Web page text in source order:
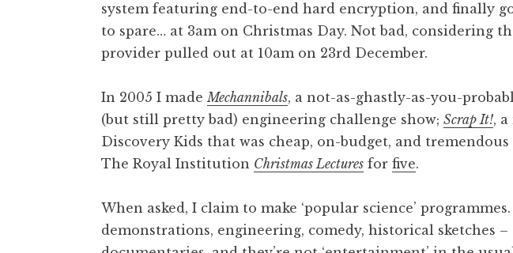
system featuring end-to-end hard encryption, and finally
to spare… at 3am on Christmas Day. Not bad, considering
provider pulled out at 10am on 23rd December.
In 2005 I madeMechannibals, a not-as-ghastly-as-you-
(but still pretty bad) engineering challenge show; Scrap It!,
Discovery Kids that was cheap, on-budget, and
The Royal Institution Christmas Lectures for five.
When asked, I claim to make ‘popular science’
demonstrations, engineering, comedy, historical sketches –